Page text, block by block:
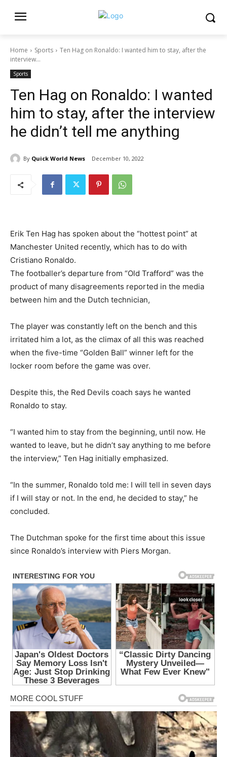
Home Sports
Ten Hag on Ronaldo: I wanted him to stay, after the
interview...
Sports
Ten Hag on Ronaldo: I wanted
him to stay, after the interview
he didn’t tell me anything
By Quick World News December 10, 2022
Erik Ten Hag has spoken about the “hottest point” at
Manchester United recently, which has to do with
Cristiano Ronaldo.
The footballer’s departure from “Old Trafford” was the
product of many disagreements reported in the media
between him and the Dutch technician,
The player was constantly left on the bench and this
irritated him a lot, as the climax of all this was reached
when the five-time “Golden Ball” winner left for the
locker room before the game was over.
Despite this, the Red Devils coach says he wanted
Ronaldo to stay.
“I wanted him to stay from the beginning, until now. He
wanted to leave, but he didn’t say anything to me before
the interview,” Ten Hag initially emphasized.
“In the summer, Ronaldo told me: I will tell in seven days
if I will stay or not. In the end, he decided to stay,” he
concluded.
The Dutchman spoke for the first time about this issue
since Ronaldo’s interview with Piers Morgan.